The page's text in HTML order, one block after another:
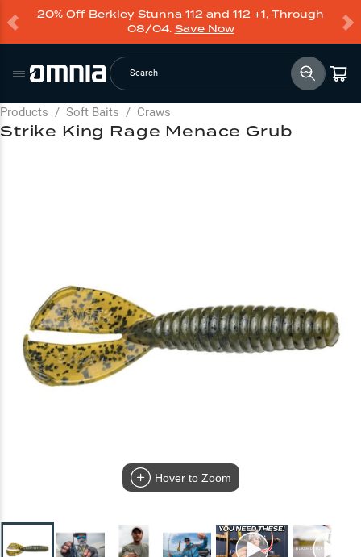
20% Off Berkley Stunna 112 and 112 +1, Through
08/04. Save Now
Search
Products / Soft Baits / Craws
Hover to Zoom
Strike King Rage Menace Grub